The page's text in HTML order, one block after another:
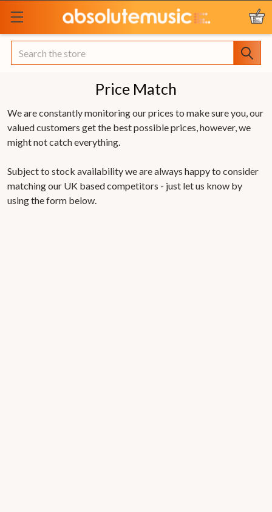
Search
Price Match
We are constantly monitoring our prices to make sure you, our
valued customers get the best possible prices, however, we
might not catch everything.
Subject to stock availability we are always happy to consider
matching our UK based competitors - just let us know by
using the form below.